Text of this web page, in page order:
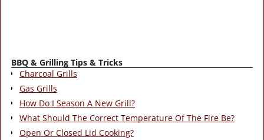
BBQ & Grilling Tips & Tricks
Charcoal Grills
Gas Grills
How Do I Season A New Grill?
What Should The Correct Temperature Of The Fire Be?
Open Or Closed Lid Cooking?